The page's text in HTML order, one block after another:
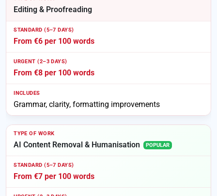
Editing & Proofreading
From €6 per 100 words
From €8 per 100 words
Grammar, clarity, formatting improvements
AI Content Removal & Humanisation POPULAR
From €7 per 100 words